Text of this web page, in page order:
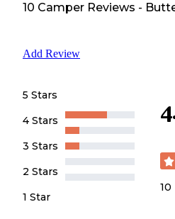
10 Camper Reviews -
Add Review
5 Stars
4 Stars
3 Stars
2 Stars
1 Star
10